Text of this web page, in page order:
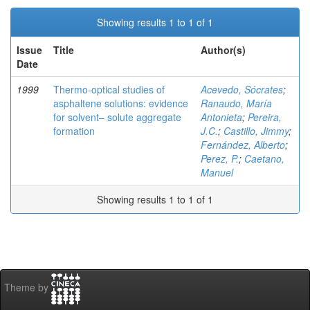
Showing results 1 to 1 of 1
Issue
Date
Title Author(s)
1999
Thermo-optical studies of
asphaltene solutions: evidence
for solvent– solute aggregate
formation
Acevedo, Sócrates;
Ranaudo, María
Antonieta; Pereira,
J.C.; Castillo, Jimmy;
Fernández, Alberto;
Perez, P.; Caetano,
Manuel
Showing results 1 to 1 of 1
Theme by